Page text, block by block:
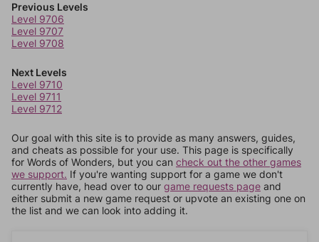
Previous Levels
Level 9706
Level 9707
Level 9708
Next Levels
Level 9710
Level 9711
Level 9712
Our goal with this site is to provide as many answers, guides,
and cheats as possible for your use. This page is specifically
for Words of Wonders, but you can check out the other games
we support. If you're wanting support for a game we don't
currently have, head over to our game requests page and
either submit a new game request or upvote an existing one on
the list and we can look into adding it.